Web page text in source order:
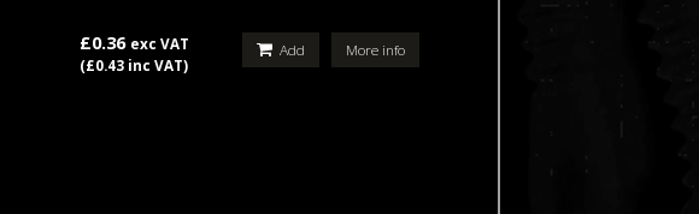
£0.36 exc VAT
(£0.43 inc VAT)
More info
Add